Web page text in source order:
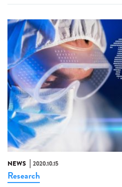
NEWS 2020.10.15
Research